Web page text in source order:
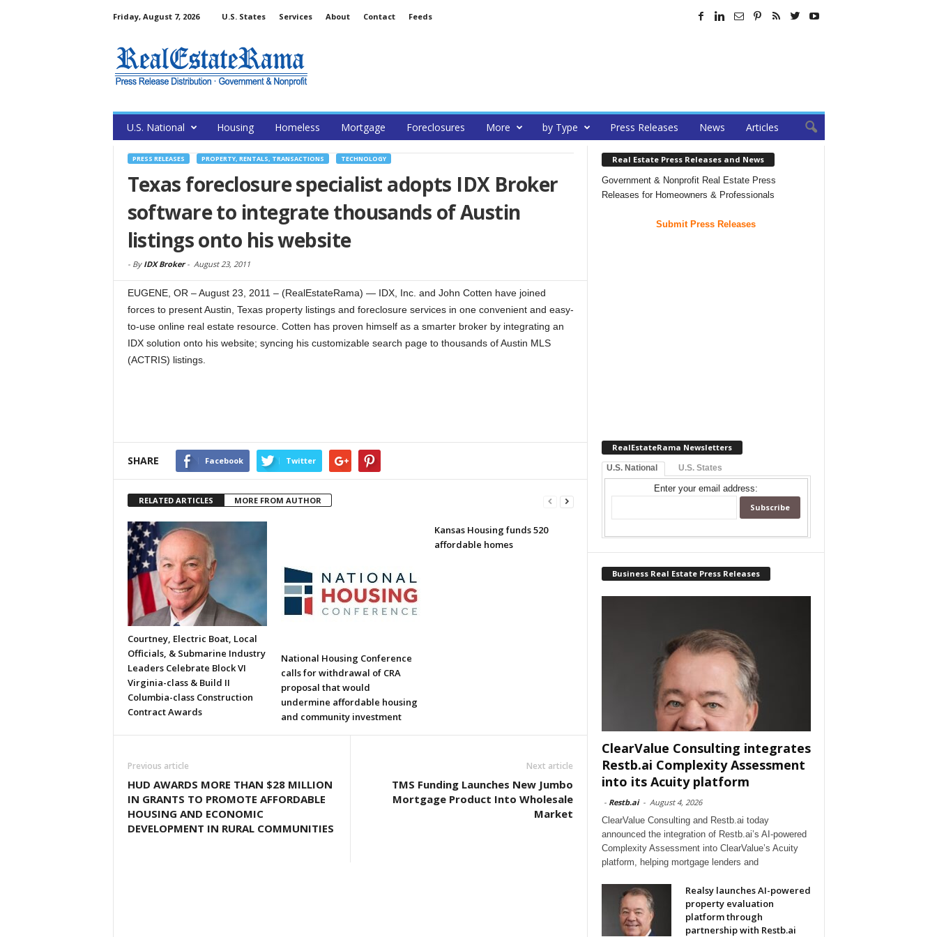
Friday, August 7, 2026 U.S. States Services About Contact Feeds
U.S. National Housing Homeless Mortgage Foreclosures More by Type Press Releases News Articles
PRESS RELEASES PROPERTY, RENTALS, TRANSACTIONS TECHNOLOGY
Texas foreclosure specialist adopts IDX Broker
software to integrate thousands of Austin
listings onto his website
- By IDX Broker- August 23, 2011
EUGENE, OR – August 23, 2011 – (RealEstateRama) — IDX, Inc. and John Cotten have joined
forces to present Austin, Texas property listings and foreclosure services in one convenient and easy-
to-use online real estate resource. Cotten has proven himself as a smarter broker by integrating an
IDX solution onto his website; syncing his customizable search page to thousands of Austin MLS
(ACTRIS) listings.
SHARE Facebook Twitter
RELATED ARTICLES MORE FROM AUTHOR
Courtney, Electric Boat, Local
Officials, & Submarine Industry
Leaders Celebrate Block VI
Virginia-class & Build II
Columbia-class Construction
Contract Awards
National Housing Conference
calls for withdrawal of CRA
proposal that would
undermine affordable housing
and community investment
Kansas Housing funds 520
affordable homes
Previous article
HUD AWARDS MORE THAN $28 MILLION
IN GRANTS TO PROMOTE AFFORDABLE
HOUSING AND ECONOMIC
DEVELOPMENT IN RURAL COMMUNITIES
Next article
TMS Funding Launches New Jumbo
Mortgage Product Into Wholesale
Market
Real Estate Press Releases and News
Government & Nonprofit Real Estate Press
Releases for Homeowners & Professionals
Submit Press Releases
RealEstateRama Newsletters
U.S. National U.S. States
Enter your email address:
Business Real Estate Press Releases
ClearValue Consulting integrates
Restb.ai Complexity Assessment
into its Acuity platform
- Restb.ai - August 4, 2026
ClearValue Consulting and Restb.ai today
announced the integration of Restb.ai’s AI-powered
Complexity Assessment into ClearValue’s Acuity
platform, helping mortgage lenders and
Realsy launches AI-powered
property evaluation
platform through
partnership with Restb.ai